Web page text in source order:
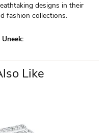
designs in their
fashion collections.
Like